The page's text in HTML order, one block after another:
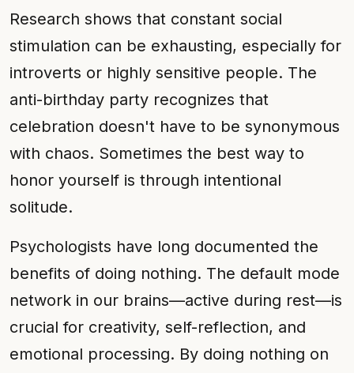
Research shows that constant social
stimulation can be exhausting, especially for
introverts or highly sensitive people. The
anti-birthday party recognizes that
celebration doesn't have to be synonymous
with chaos. Sometimes the best way to
honor yourself is through intentional
solitude.
Psychologists have long documented the
benefits of doing nothing. The default mode
network in our brains—active during rest—is
crucial for creativity, self-reflection, and
emotional processing. By doing nothing on